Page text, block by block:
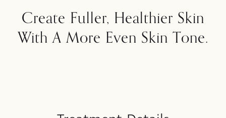
Create Fuller, Healthier Skin
With A More Even Skin Tone.